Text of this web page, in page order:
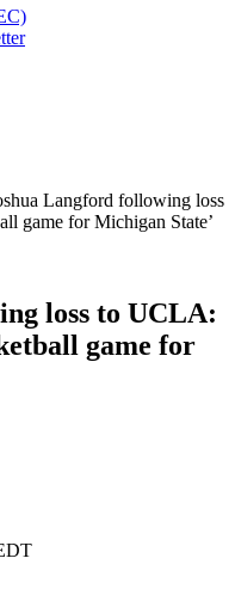
Langford following loss
game for Michigan State’
loss to UCLA:
game for